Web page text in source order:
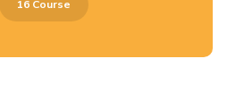
16 Course